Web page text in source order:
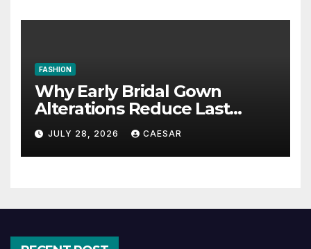
FASHION
Why Early Bridal Gown
Alterations Reduce Last
Minute Wedding Stress?
JULY 28, 2026 CAESAR